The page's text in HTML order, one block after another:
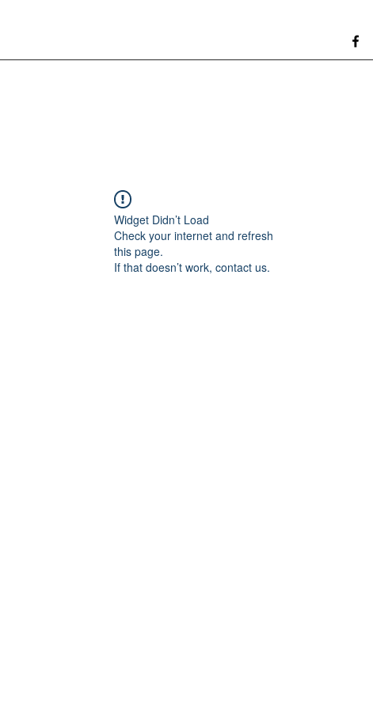
Widget Didn’t Load
Check your internet and refresh
this page.
If that doesn’t work, contact us.